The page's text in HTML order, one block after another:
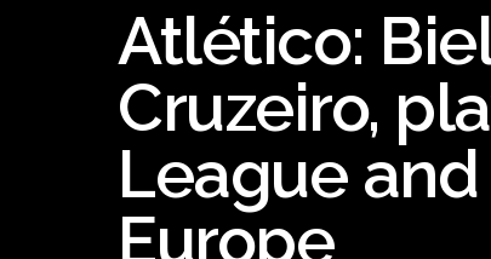
Atlético:
Cruzeiro,
League
Europe